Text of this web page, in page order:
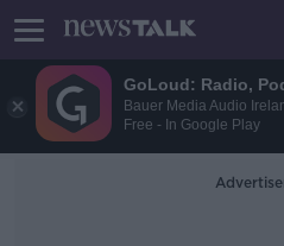
GoLoud: Radio,
Bauer Media Audio
Free - In Google Play